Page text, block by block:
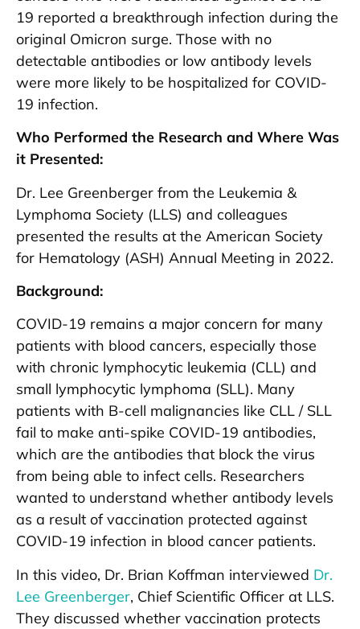
19 reported a breakthrough infection during the
original Omicron surge. Those with no
detectable antibodies or low antibody levels
were more likely to be hospitalized for COVID-
19 infection.
Who Performed the Research and Where Was
it Presented:
Dr. Lee Greenberger from the Leukemia &
Lymphoma Society (LLS) and colleagues
presented the results at the American Society
for Hematology (ASH) Annual Meeting in 2022.
Background:
COVID-19 remains a major concern for many
patients with blood cancers, especially those
with chronic lymphocytic leukemia (CLL) and
small lymphocytic lymphoma (SLL). Many
patients with B-cell malignancies like CLL / SLL
fail to make anti-spike COVID-19 antibodies,
which are the antibodies that block the virus
from being able to infect cells. Researchers
wanted to understand whether antibody levels
as a result of vaccination protected against
COVID-19 infection in blood cancer patients.
In this video, Dr. Brian Koffman interviewed Dr.
Lee Greenberger, Chief Scientific Officer at LLS.
They discussed whether vaccination protects